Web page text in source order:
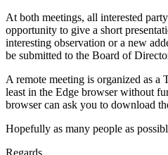
At both meetings, all interested
opportunity to give a short
interesting observation or a new
be submitted to the Board of
A remote meeting is organized as a
least in the Edge browser without
browser can ask you to download
Hopefully as many people as
Regards